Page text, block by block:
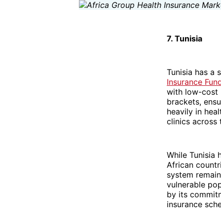
7. Tunisia
Tunisia has a
Insurance
with low-cost
brackets,
heavily in
clinics across
While Tunisia
African
system
vulnerable
by its
insurance